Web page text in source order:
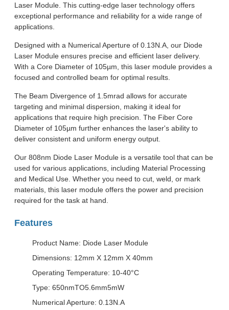
Laser Module. This cutting-edge laser technology offers
exceptional performance and reliability for a wide range of
applications.
Designed with a Numerical Aperture of 0.13N.A, our Diode
Laser Module ensures precise and efficient laser delivery.
With a Core Diameter of 105µm, this laser module provides a
focused and controlled beam for optimal results.
The Beam Divergence of 1.5mrad allows for accurate
targeting and minimal dispersion, making it ideal for
applications that require high precision. The Fiber Core
Diameter of 105µm further enhances the laser's ability to
deliver consistent and uniform energy output.
Our 808nm Diode Laser Module is a versatile tool that can be
used for various applications, including Material Processing
and Medical Use. Whether you need to cut, weld, or mark
materials, this laser module offers the power and precision
required for the task at hand.
Features
Product Name: Diode Laser Module
Dimensions: 12mm X 12mm X 40mm
Operating Temperature: 10-40°C
Type: 650nmTO5.6mm5mW
Numerical Aperture: 0.13N.A